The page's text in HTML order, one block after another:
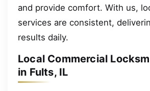
and provide comfort. With us,
services are consistent,
results daily.
Local Commercial
in Fults, IL